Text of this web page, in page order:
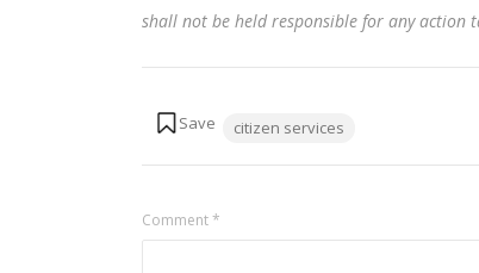
shall not be held responsible for any action
Tags:
citizen services
Comment*